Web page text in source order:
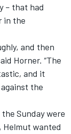
– that had
in the
and then
Horner. “The
and it
the
Sunday were
Helmut wanted